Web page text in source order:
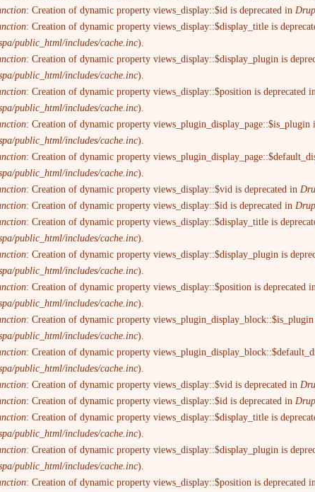
: Creation of dynamic property views_display::$id is deprecated in
: Creation of dynamic property views_display::$display_title is
public_html/includes/cache.inc).
: Creation of dynamic property views_display::$display_plugin is
public_html/includes/cache.inc).
: Creation of dynamic property views_display::$position is deprecated in
public_html/includes/cache.inc).
: Creation of dynamic property views_plugin_display_page::$is_plugin
public_html/includes/cache.inc).
: Creation of dynamic property
public_html/includes/cache.inc).
: Creation of dynamic property views_display::$vid is deprecated in
: Creation of dynamic property views_display::$id is deprecated in
: Creation of dynamic property views_display::$display_title is
public_html/includes/cache.inc).
: Creation of dynamic property views_display::$display_plugin is
public_html/includes/cache.inc).
: Creation of dynamic property views_display::$position is deprecated in
public_html/includes/cache.inc).
: Creation of dynamic property views_plugin_display_block::$is_plugin
public_html/includes/cache.inc).
: Creation of dynamic property
public_html/includes/cache.inc).
: Creation of dynamic property views_display::$vid is deprecated in
: Creation of dynamic property views_display::$id is deprecated in
: Creation of dynamic property views_display::$display_title is
public_html/includes/cache.inc).
: Creation of dynamic property views_display::$display_plugin is
public_html/includes/cache.inc).
: Creation of dynamic property views_display::$position is deprecated in